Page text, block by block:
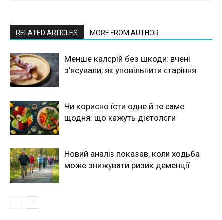
RELATED ARTICLES MORE FROM AUTHOR
Менше калорій без шкоди: вчені
з’ясували, як уповільнити старіння
Чи корисно їсти одне й те саме
щодня: що кажуть дієтологи
Новий аналіз показав, коли ходьба
може знижувати ризик деменції